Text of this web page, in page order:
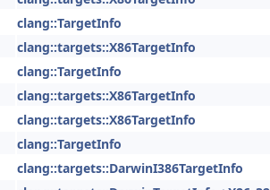
clang::TargetInfo
clang::targets::X86TargetInfo
clang::TargetInfo
clang::targets::X86TargetInfo
clang::targets::X86TargetInfo
clang::TargetInfo
clang::targets::DarwinI386TargetInfo